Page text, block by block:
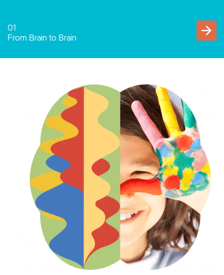
Human-Computer Interaction